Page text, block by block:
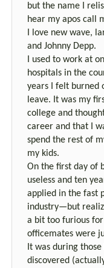
but the name I
hear my apos call
I love new wave,
and Johnny Depp.
I used to work at
hospitals in the
years I felt burned
leave. It was my
college and
career and that I
spend the rest of
my kids.
On the first day of
useless and ten
applied in the fast
industry—but
a bit too furious
officemates were
It was during those
discovered